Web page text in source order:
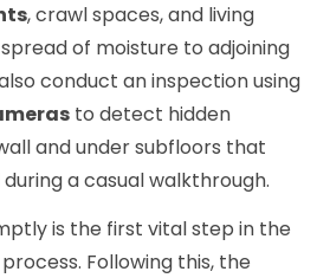
, crawl spaces, and living
of moisture to adjoining
conduct an inspection using
to detect hidden
and under subfloors that
a casual walkthrough.
is the first vital step in the
Following this, the